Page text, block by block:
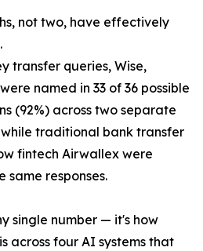
not two, have effectively
transfer queries, Wise,
named in 33 of 36 possible
(92%) across two separate
traditional bank transfer
fintech Airwallex were
same responses.
single number — it's how
across four AI systems that